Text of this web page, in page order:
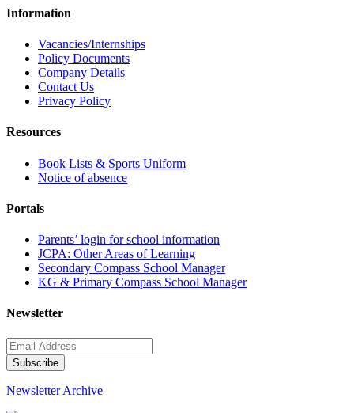
Information
Vacancies/Internships
Policy Documents
Company Details
Contact Us
Privacy Policy
Resources
Book Lists & Sports Uniform
Notice of absence
Portals
Parents’ login for school information
JCPA: Other Areas of Learning
Secondary Compass School Manager
KG & Primary Compass School Manager
Newsletter
Newsletter Archive